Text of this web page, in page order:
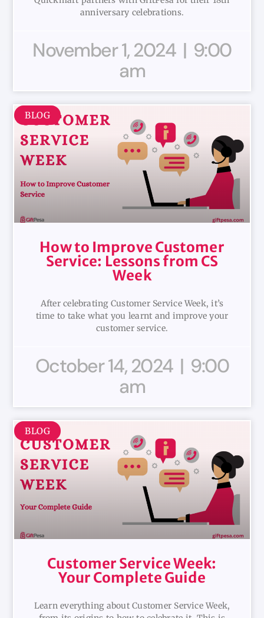
anniversary celebrations.
November 1, 2024
9:00
am
BLOG
How to Improve Customer
Service: Lessons from CS
Week
After celebrating Customer Service Week, it’s
time to take what you learnt and improve your
customer service.
October 14, 2024
9:00
am
BLOG
Customer Service Week:
Your Complete Guide
Learn everything about Customer Service Week,